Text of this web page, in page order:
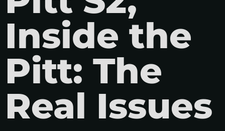
Inside the
Pitt: The
Real Issues